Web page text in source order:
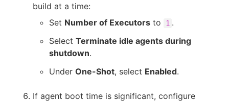
build at a time:
Set Number of Executors to 1 .
Select Terminate idle agents during
shutdown.
Under One-Shot, select Enabled.
If agent boot time is significant, configure